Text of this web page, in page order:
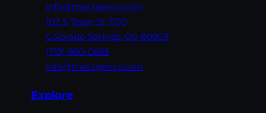
info@thatagency.com
102 S Tejon St, 1100
Colorado Springs, CO 80903
(719) 960-0665
info@thatagency.com
Explore